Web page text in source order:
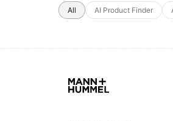
Selected case studies
All AI Product Finder